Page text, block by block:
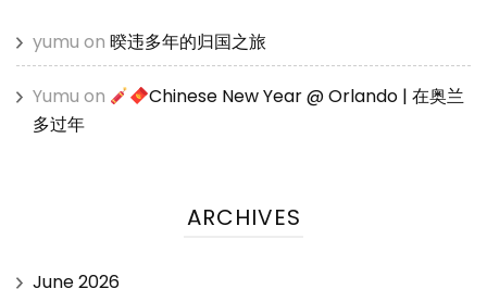
yumu on 暌违多年的归国之旅
Yumu on
Chinese New Year @ Orlando | 在奥兰
多过年
ARCHIVES
June 2026